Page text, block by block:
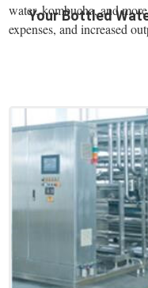
Your Bottled
water, kombucha, and
expenses, and increased